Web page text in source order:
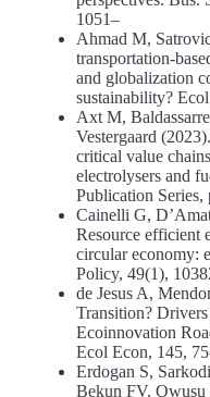
1051–
Ahmad M,
transportation-
and globalization
sustainability?
Axt M,
Vestergaard
critical value
electrolysers and
Publication Series,
Cainelli G,
Resource efficient
circular economy:
Policy, 49(1),
de Jesus A,
Transition?
Ecoinnovation
Ecol Econ, 145,
Erdogan S,
Bekun FV,